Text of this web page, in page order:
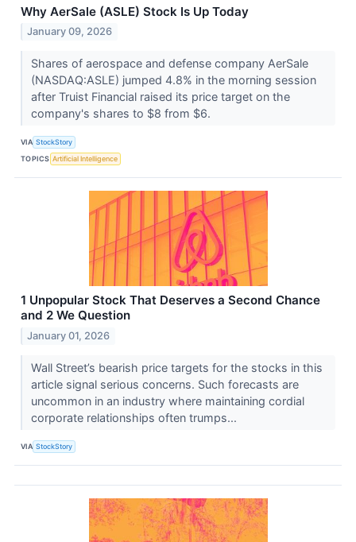
Why AerSale (ASLE) Stock Is Up Today
January 09, 2026
Shares of aerospace and defense company AerSale
(NASDAQ:ASLE) jumped 4.8% in the morning session
after Truist Financial raised its price target on the
company's shares to $8 from $6.
VIA StockStory
TOPICS Artificial Intelligence
1 Unpopular Stock That Deserves a Second Chance
and 2 We Question
January 01, 2026
Wall Street’s bearish price targets for the stocks in this
article signal serious concerns. Such forecasts are
uncommon in an industry where maintaining cordial
corporate relationships often trumps...
VIA StockStory